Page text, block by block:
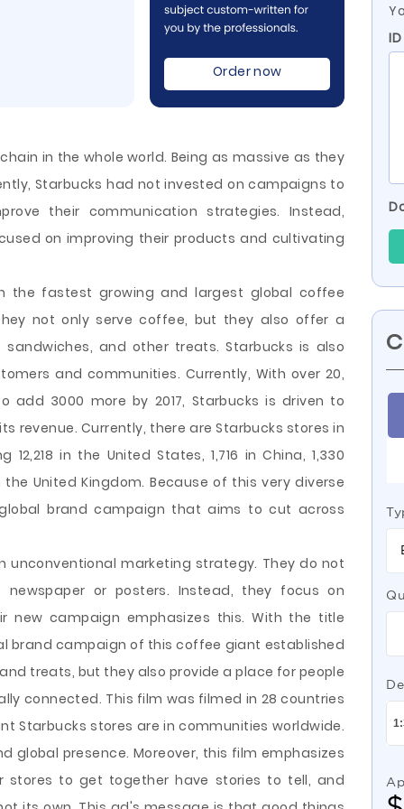
Order now
in the whole world. Being as massive as they
Starbucks had not invested on campaigns to
their communication strategies. Instead,
on improving their products and cultivating
the fastest growing and largest global coffee
not only serve coffee, but they also offer a
and other treats. Starbucks is also
and communities. Currently, With over 20,
add 3000 more by 2017, Starbucks is driven to
revenue. Currently, there are Starbucks stores in
in the United States, 1,716 in China, 1,330
United Kingdom. Because of this very diverse
brand campaign that aims to cut across
unconventional marketing strategy. They do not
or posters. Instead, they focus on
new campaign emphasizes this. With the title
brand campaign of this coffee giant established
treats, but they also provide a place for people
connected. This film was filmed in 28 countries
Starbucks stores are in communities worldwide.
global presence. Moreover, this film emphasizes
stores to get together have stories to tell, and